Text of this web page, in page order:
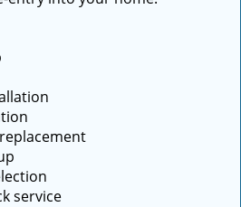
service